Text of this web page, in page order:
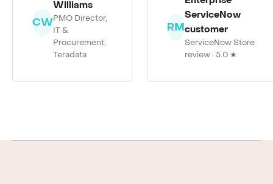
Christina
Williams
PMO Director,
IT &
Procurement,
Enterprise
ServiceNow
customer
ServiceNow Store